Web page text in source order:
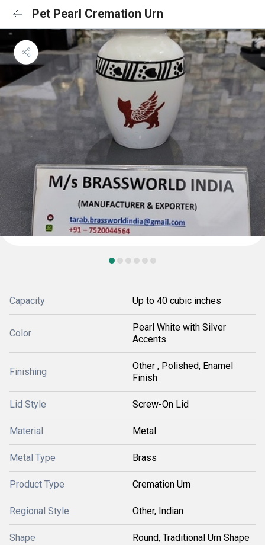
Pet Pearl Cremation Urn
Capacity Up to 40 cubic inches
Color
Pearl White with Silver
Accents
Finishing
Other , Polished, Enamel
Finish
Lid Style Screw-On Lid
Material Metal
Metal Type Brass
Product Type Cremation Urn
Regional Style Other, Indian
Shape Round, Traditional Urn Shape